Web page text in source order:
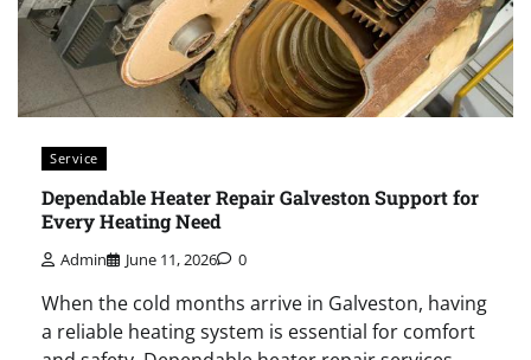
Service
Dependable Heater Repair Galveston Support for
Every Heating Need
Admin June 11, 2026 0
When the cold months arrive in Galveston, having
a reliable heating system is essential for comfort